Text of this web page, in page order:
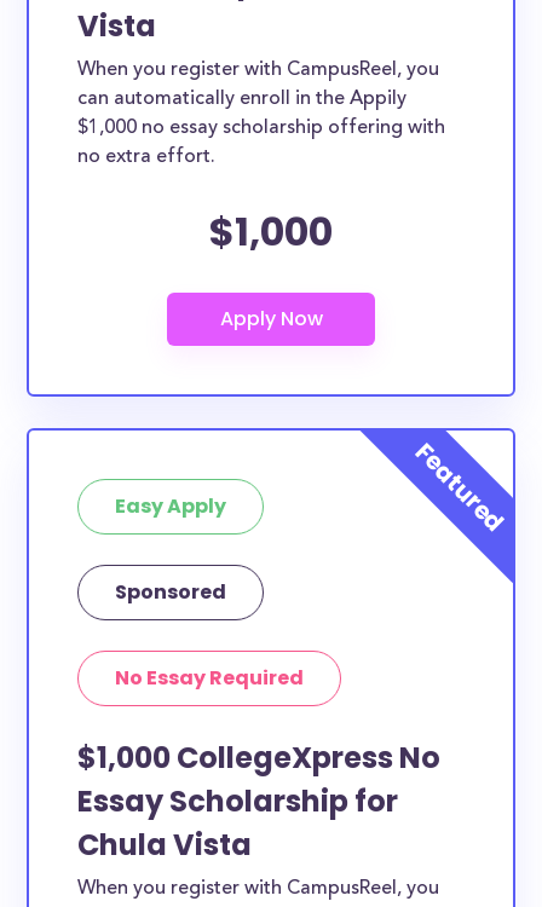
Vista
When you register with CampusReel, you
can automatically enroll in the Appily
$1,000 no essay scholarship offering with
no extra effort.
$1,000
Easy Apply
Sponsored
No Essay Required
$1,000 CollegeXpress No
Essay Scholarship for
Chula Vista
When you register with CampusReel, you